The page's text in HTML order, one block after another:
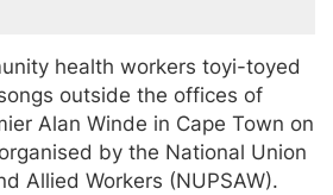
health workers toyi-toyed
outside the offices of
Alan Winde in Cape Town on
by the National Union
Allied Workers (NUPSAW).